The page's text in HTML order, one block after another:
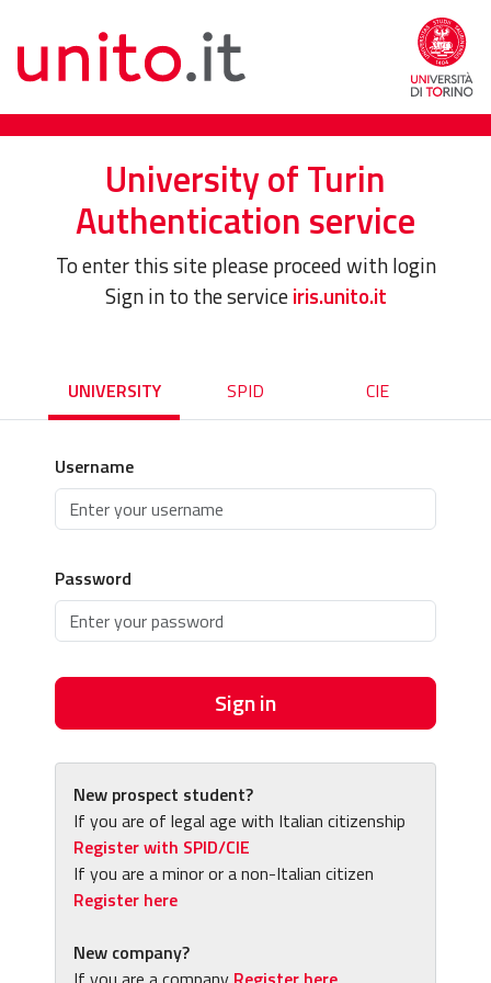
University of Turin
Authentication service
To enter this site please proceed with login
Sign in to the serviceiris.unito.it
UNIVERSITY SPID CIE
Username
Password
Sign in
New prospect student?
If you are of legal age with Italian citizenship
Register with SPID/CIE
If you are a minor or a non-Italian citizen
Register here
New company?